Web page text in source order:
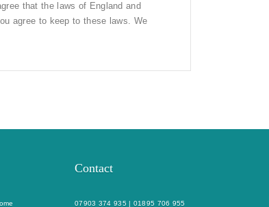
that the laws of England and
agree to keep to these laws. We
Contact
07903 374 935 | 01895 706 955